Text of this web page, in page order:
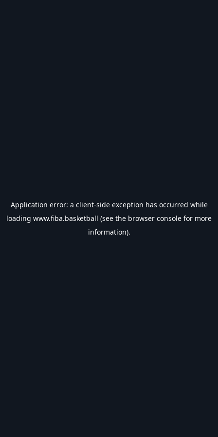
Application error: a client-side exception has occurred while
loading www.fiba.basketball (see the browser console for more
information).